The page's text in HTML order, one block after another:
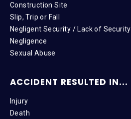
Construction Site
Slip, Trip or Fall
Negligent Security / Lack of Security
Negligence
Sexual Abuse
ACCIDENT RESULTED IN...
Injury
Death